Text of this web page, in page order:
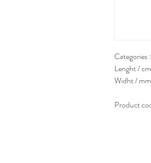
Categories
Lenght /
Widht /
Product